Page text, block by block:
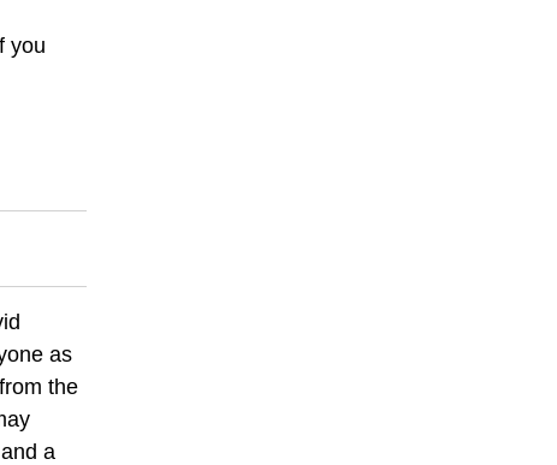
you
as
the
a